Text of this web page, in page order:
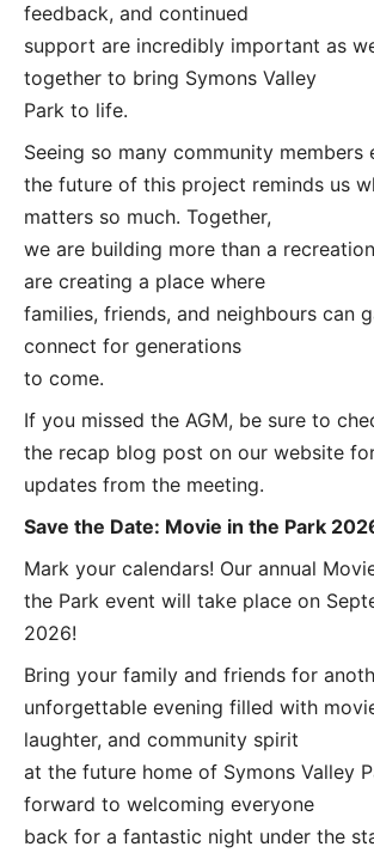
feedback, and continued
support are incredibly important as
together to bring Symons Valley
Park to life.
Seeing so many community members
the future of this project reminds us
matters so much. Together,
we are building more than a
are creating a place where
families, friends, and neighbours can
connect for generations
to come.
If you missed the AGM, be sure to
the recap blog post on our website
updates from the meeting.
Save the Date: Movie in the Park
Mark your calendars! Our annual
the Park event will take place on
2026!
Bring your family and friends for
unforgettable evening filled with
laughter, and community spirit
at the future home of Symons Valley
forward to welcoming everyone
back for a fantastic night under the